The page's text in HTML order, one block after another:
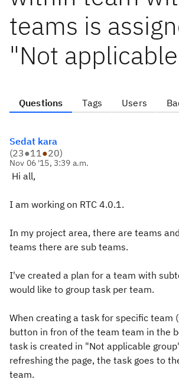
teams is
"Not
Questions Tags Users
Sedat kara
(23●11●20)
Nov 06 '15, 3:39 a.m.
Hi all,
I am working on RTC 4.0.1.
In my project area, there are teams
teams there are sub teams.
I've created a plan for a team with
would like to group task per team.
When creating a task for specific team
button in fron of the team team in the
task is created in "Not applicable
refreshing the page, the task goes to
team.